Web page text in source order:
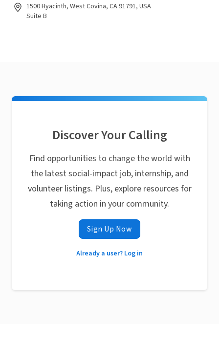
1500 Hyacinth, West Covina, CA 91791, USA
Suite B
Discover Your Calling
Find opportunities to change the world with
the latest social-impact job, internship, and
volunteer listings. Plus, explore resources for
taking action in your community.
Sign Up Now
Already a user? Log in